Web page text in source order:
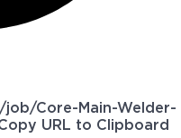
job/Core-Main-Welder-
URL to Clipboard